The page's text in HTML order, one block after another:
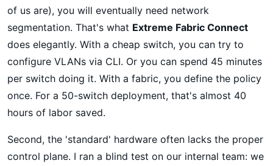
of us are), you will eventually need network
segmentation. That's what Extreme Fabric Connect
does elegantly. With a cheap switch, you can try to
configure VLANs via CLI. Or you can spend 45 minutes
per switch doing it. With a fabric, you define the policy
once. For a 50-switch deployment, that's almost 40
hours of labor saved.
Second, the 'standard' hardware often lacks the proper
control plane. I ran a blind test on our internal team: we